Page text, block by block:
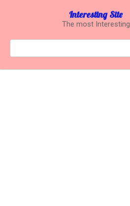
Interesting Site
The most Interesting